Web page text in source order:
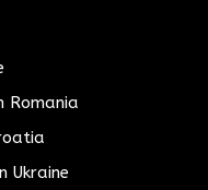
Romania
Ukraine